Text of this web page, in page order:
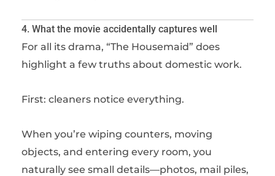
4. What the movie accidentally captures well
For all its drama, “The Housemaid” does
highlight a few truths about domestic work.
First: cleaners notice everything.
When you’re wiping counters, moving
objects, and entering every room, you
naturally see small details—photos, mail piles,